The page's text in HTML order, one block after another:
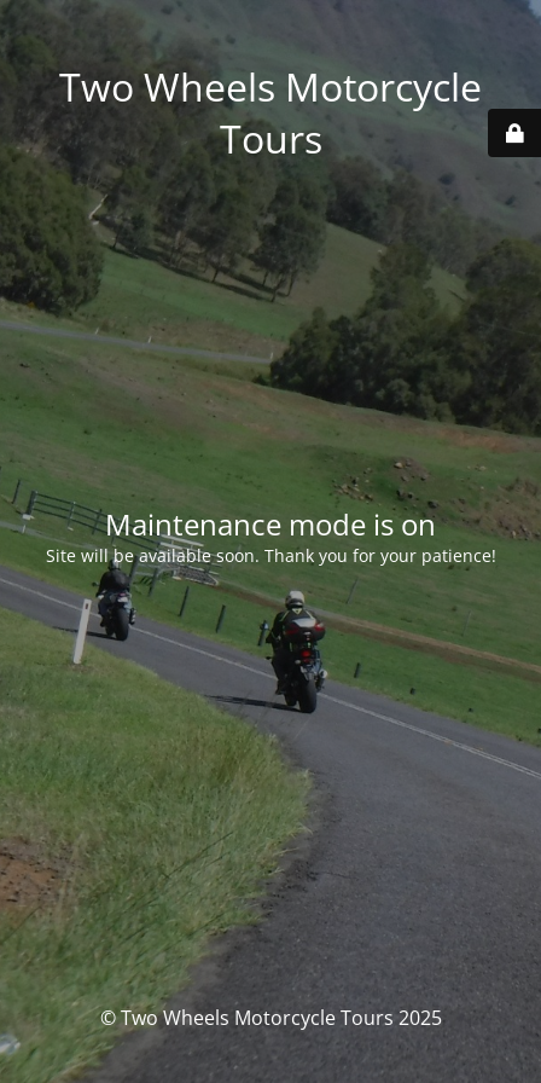
Two Wheels Motorcycle
Tours
Maintenance mode is on
Site will be available soon. Thank you for your patience!
© Two Wheels Motorcycle Tours 2025